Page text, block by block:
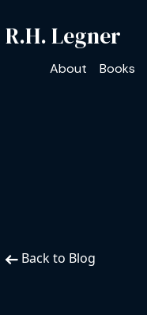
R.H. Legner
About Books
Back to Blog